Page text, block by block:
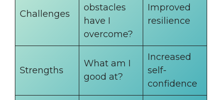
Challenges
obstacles
have I
overcome?
Improved
resilience
Strengths
What am I
good at?
Increased
self-
confidence